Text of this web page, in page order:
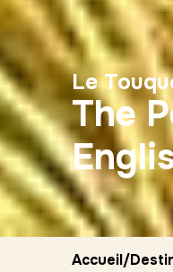
Le
The
Accueil/